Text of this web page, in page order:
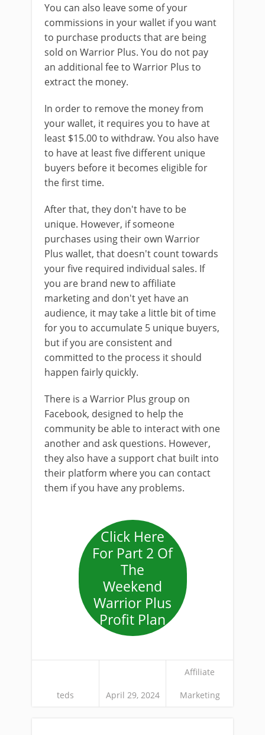
You can also leave some of your
commissions in your wallet if you want
to purchase products that are being
sold on Warrior Plus. You do not pay
an additional fee to Warrior Plus to
extract the money.
In order to remove the money from
your wallet, it requires you to have at
least $15.00 to withdraw. You also have
to have at least five different unique
buyers before it becomes eligible for
the first time.
After that, they don't have to be
unique. However, if someone
purchases using their own Warrior
Plus wallet, that doesn't count towards
your five required individual sales. If
you are brand new to affiliate
marketing and don't yet have an
audience, it may take a little bit of time
for you to accumulate 5 unique buyers,
but if you are consistent and
committed to the process it should
happen fairly quickly.
There is a Warrior Plus group on
Facebook, designed to help the
community be able to interact with one
another and ask questions. However,
they also have a support chat built into
their platform where you can contact
them if you have any problems.
Click Here
For Part 2 Of
The
Weekend
Warrior Plus
Profit Plan
teds April 29, 2024
Affiliate
Marketing